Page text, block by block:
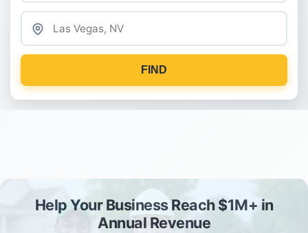
FIND
Help Your Business Reach $1M+ in
Annual Revenue